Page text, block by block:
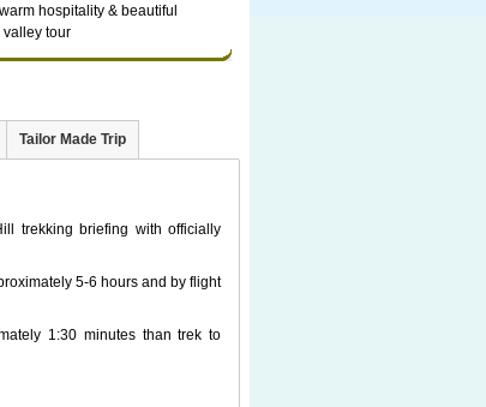
hospitality & beautiful
tour
Tailor Made Trip
trekking briefing with officially
5-6 hours and by flight
1:30 minutes than trek to